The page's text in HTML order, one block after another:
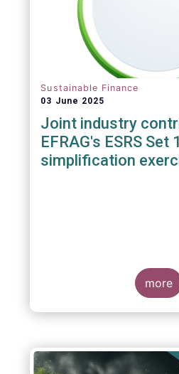
Sustainable Finance
03 June 2025
Joint industry
EFRAG's ESRS Set 1
simplification
more